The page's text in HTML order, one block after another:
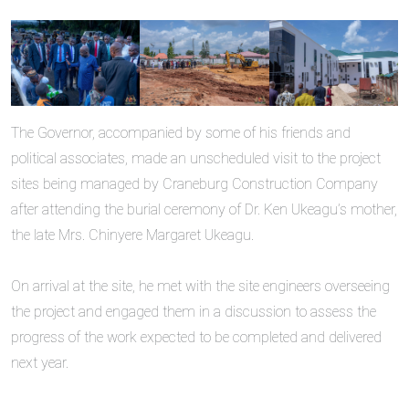
The Governor, accompanied by some of his friends and
political associates, made an unscheduled visit to the project
sites being managed by Craneburg Construction Company
after attending the burial ceremony of Dr. Ken Ukeagu’s mother,
the late Mrs. Chinyere Margaret Ukeagu.
‎On arrival at the site, he met with the site engineers overseeing
the project and engaged them in a discussion to assess the
progress of the work expected to be completed and delivered
next year.